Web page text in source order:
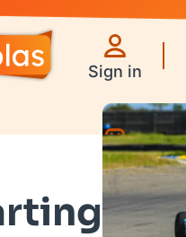
Sign in
Games